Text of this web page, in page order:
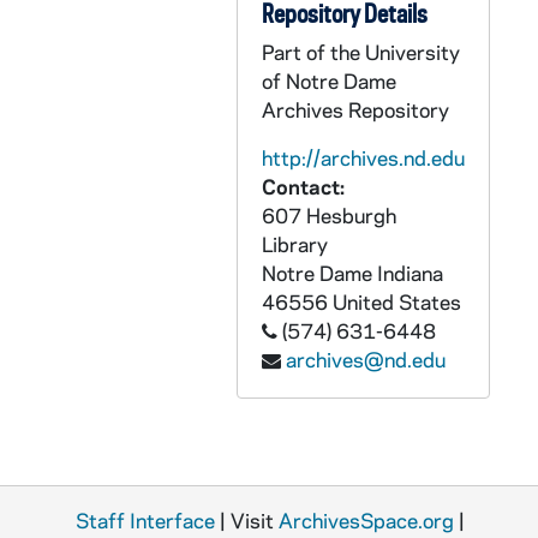
Poor Handmaids of Jesus Christ: Objects
Poor Handmaids of Jesus Christ: Printed Material
Repository Details
Part of the University
of Notre Dame
Archives Repository
http://archives.nd.edu
Contact:
607 Hesburgh
Library
Notre Dame Indiana
46556 United States
(574) 631-6448
archives@nd.edu
Staff Interface | Visit ArchivesSpace.org |